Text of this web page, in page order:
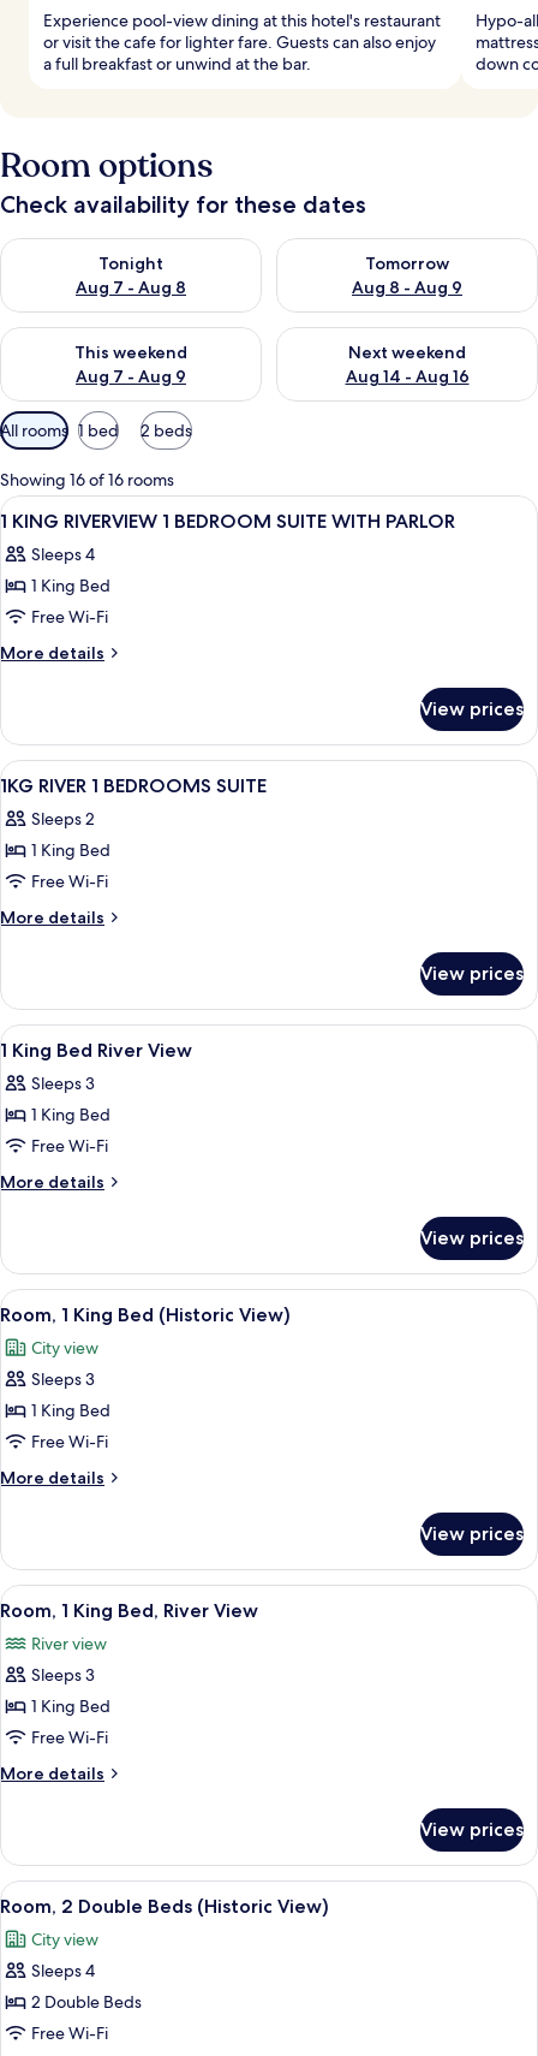
Experience pool-view dining at this hotel's restaurant
or visit the cafe for lighter fare. Guests can also enjoy
a full breakfast or unwind at the bar.
Hypo-
down
Room options
Check availability for these dates
Tonight
Aug 7 - Aug 8
Check availability for tonight Aug 7 - Aug 8
Tomorrow
Aug 8 - Aug 9
Check availability for
This weekend
Aug 7 - Aug 9
Check availability for this weekend Aug 7 - Aug 9
Next weekend
Aug 14 - Aug 16
Check availability for next
Available
filters
for
rooms
All rooms 1 bed 2 beds
Showing 16 of 16 rooms
View
all
photos
for
1
KING
BEDROOM
SUITE
WITH
PARLOR
A hotel room with a large bed, a
25
1 KING RIVERVIEW 1 BEDROOM SUITE WITH PARLOR
Sleeps 4
1 King Bed
Free Wi-Fi
More details
More
KING
RIVERVIEW
1
SUITE
WITH
View prices
View
all
photos
for
1KG
RIVER
SUITE
Hypo-allergenic bedding, down
6
1KG RIVER 1 BEDROOMS SUITE
Sleeps 2
1 King Bed
Free Wi-Fi
More details
More
RIVER
BEDROOMS
SUITE
View prices
View
all
photos
for
1
King
View
A hotel room with a large bed, a
7
1 King Bed River View
Sleeps 3
1 King Bed
Free Wi-Fi
More details
More
King
Bed
River
View prices
View
all
photos
for
Room,
1
King
Bed
View)
A hotel room with a large bed, a desk,
9
Room, 1 King Bed (Historic View)
City view
Sleeps 3
1 King Bed
Free Wi-Fi
More details
More
1
King
Bed
View)
View prices
View
all
photos
for
Room,
1
King
Bed,
View
A hotel room with a large bed, a
8
Room, 1 King Bed, River View
River view
Sleeps 3
1 King Bed
Free Wi-Fi
More details
More
1
King
Bed,
View
View prices
View
all
photos
for
Room,
2
A hotel room with two beds, a desk,
7
Room, 2 Double Beds (Historic View)
City view
Sleeps 4
2 Double Beds
Free Wi-Fi